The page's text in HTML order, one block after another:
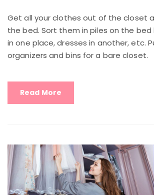
Get all your clothes out of the closet
the bed. Sort them in piles on the
in one place, dresses in another, etc.
organizers and bins for a bare closet.
Read More